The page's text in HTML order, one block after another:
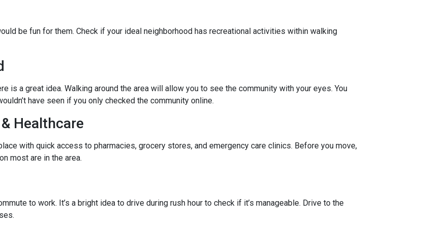
be fun for them. Check if your ideal neighborhood has recreational activities within walking
is a great idea. Walking around the area will allow you to see the community with your eyes. You
have seen if you only checked the community online.
Healthcare
with quick access to pharmacies, grocery stores, and emergency care clinics. Before you move,
most are in the area.
to work. It’s a bright idea to drive during rush hour to check if it’s manageable. Drive to the